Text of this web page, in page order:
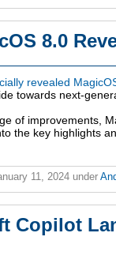
8.0
revealed
towards next-
of improvements,
the key highlights
11, 2024 under
Copilot